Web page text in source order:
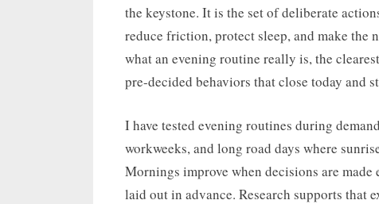
the keystone. It is the set of deliberate
reduce friction, protect sleep, and make the
what an evening routine really is, the
pre-decided behaviors that close today and
I have tested evening routines during
workweeks, and long road days where
Mornings improve when decisions are made
laid out in advance. Research supports that